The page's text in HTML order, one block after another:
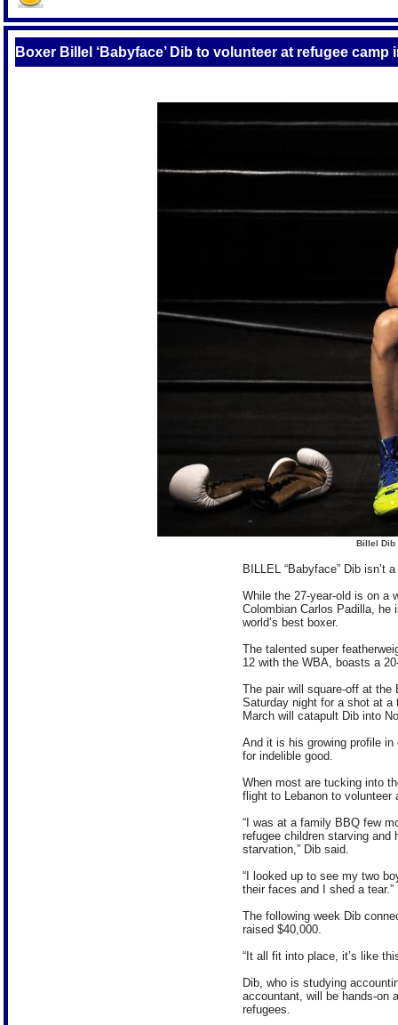
Boxer Billel ‘Babyface’ Dib to volunteer at refugee
Billel Dib
BILLEL “Babyface” Dib isn’t
While the 27-year-old is on a
Colombian Carlos Padilla, he
world’s best boxer.
The talented super
12 with the WBA, boasts a
The pair will square-off at the
Saturday night for a shot at a
March will catapult Dib into
And it is his growing profile in
for indelible good.
When most are tucking into
flight to Lebanon to volunteer
“I was at a family BBQ few
refugee children starving and
starvation,” Dib said.
“I looked up to see my two
their faces and I shed a tear.”
The following week Dib
raised $40,000.
“It all fit into place, it’s like
Dib, who is studying
accountant, will be hands-on
refugees.